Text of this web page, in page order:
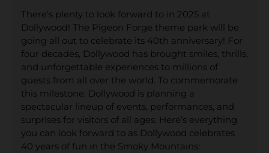
There’s plenty to look forward to in 2025 at
Dollywood! The Pigeon Forge theme park will be
going all out to celebrate its 40th anniversary! For
four decades, Dollywood has brought smiles, thrills,
and unforgettable experiences to millions of
guests from all over the world. To commemorate
this milestone, Dollywood is planning a
spectacular lineup of events, performances, and
surprises for visitors of all ages. Here’s everything
you can look forward to as Dollywood celebrates
40 years of fun in the Smoky Mountains: